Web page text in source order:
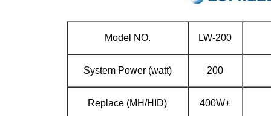
Model NO. LW-200
System Power (watt) 200
Replace (MH/HID) 400W±